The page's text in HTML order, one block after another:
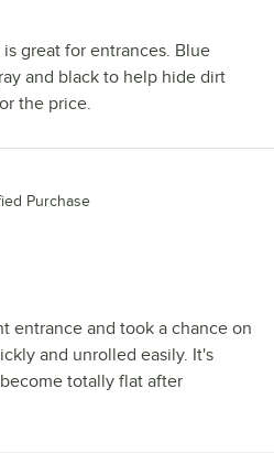
great for entrances. Blue
and black to help hide dirt
the price.
Purchase
entrance and took a chance on
and unrolled easily. It's
totally flat after